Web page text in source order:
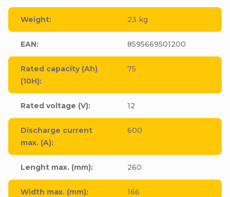
Weight: 23 kg
EAN: 8595669501200
Rated capacity (Ah)
(10H):
75
Rated voltage (V): 12
Discharge current
max. (A):
600
Lenght max. (mm): 260
Width max. (mm): 166